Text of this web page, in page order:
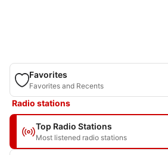
Favorites
Favorites and Recents
Radio stations
Top Radio Stations
Most listened radio stations